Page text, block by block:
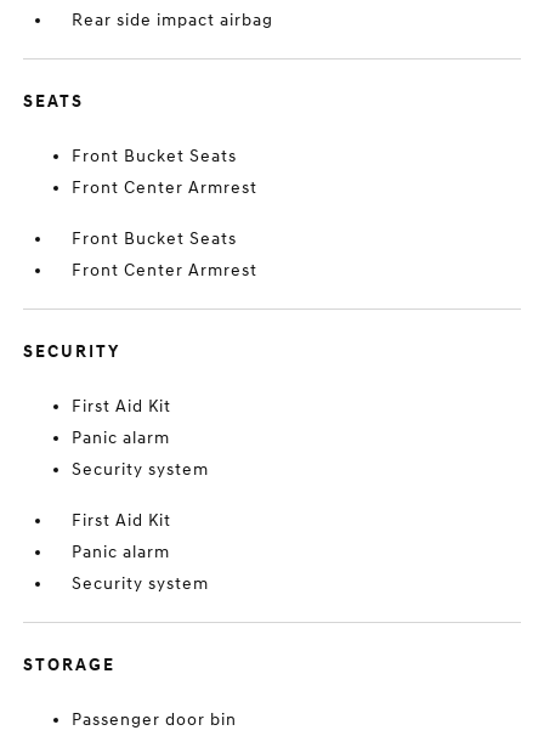
Rear side impact airbag
SEATS
Front Bucket Seats
Front Center Armrest
Front Bucket Seats
Front Center Armrest
SECURITY
First Aid Kit
Panic alarm
Security system
First Aid Kit
Panic alarm
Security system
STORAGE
Passenger door bin